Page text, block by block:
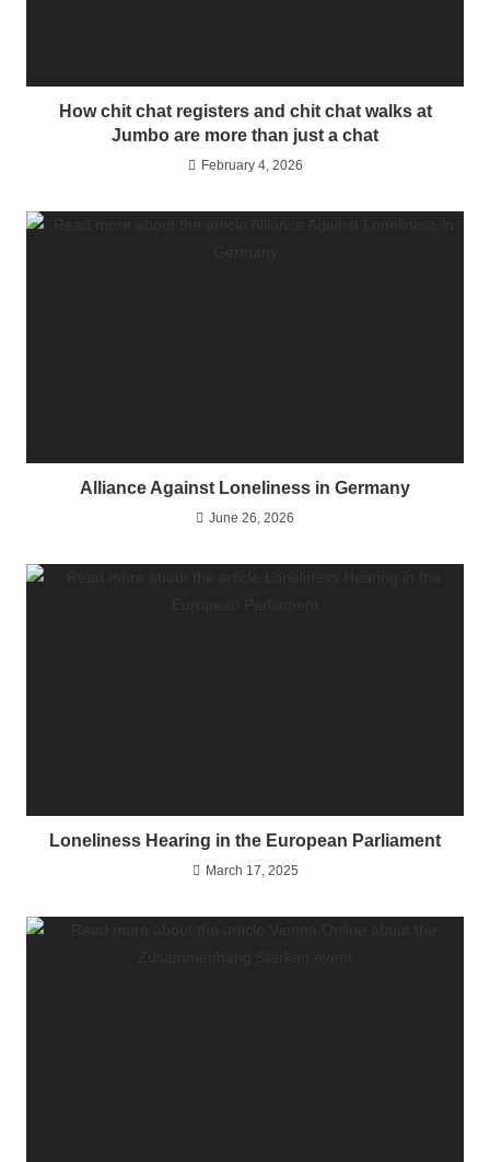
How chit chat registers and chit chat walks at
Jumbo are more than just a chat
February 4, 2026
Alliance Against Loneliness in Germany
June 26, 2026
Loneliness Hearing in the European Parliament
March 17, 2025